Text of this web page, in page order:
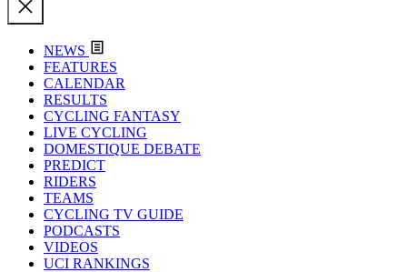
NEWS
FEATURES
CALENDAR
RESULTS
CYCLING FANTASY
LIVE CYCLING
DOMESTIQUE DEBATE
PREDICT
RIDERS
TEAMS
CYCLING TV GUIDE
PODCASTS
VIDEOS
UCI RANKINGS